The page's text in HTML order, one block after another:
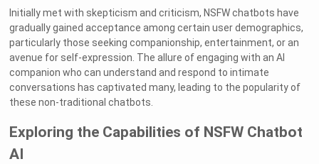
Initially met with skepticism and criticism, NSFW chatbots have
gradually gained acceptance among certain user demographics,
particularly those seeking companionship, entertainment, or an
avenue for self-expression. The allure of engaging with an AI
companion who can understand and respond to intimate
conversations has captivated many, leading to the popularity of
these non-traditional chatbots.
Exploring the Capabilities of NSFW Chatbot
AI